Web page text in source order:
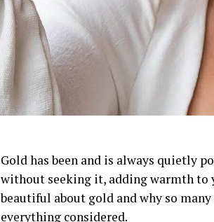
Gold has been and is always quietly
without seeking it, adding warmth to
beautiful about gold and why so
everything considered.